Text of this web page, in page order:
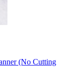
(No Cutting